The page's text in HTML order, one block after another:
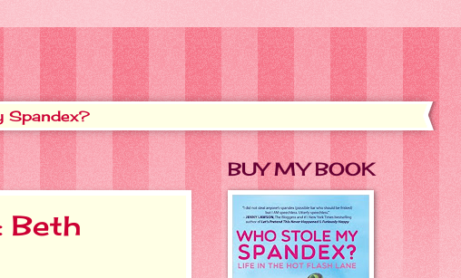
Spandex?
Beth
BUY MY BOOK